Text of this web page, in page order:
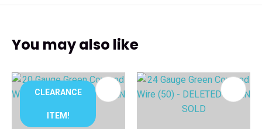
You may also like
CLEARANCE
ITEM!